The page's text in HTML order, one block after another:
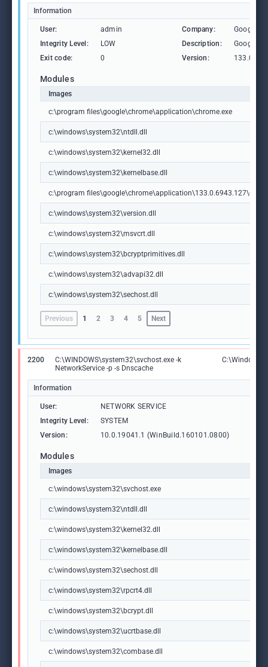
Information
User: admin Company:
Google
Integrity Level:
LOW Description:
Google
Exit code:
0 Version:
Modules
Images
c:\program files\google\chrome\application\chrome.exe
c:\windows\system32\ntdll.dll
c:\windows\system32\kernel32.dll
c:\windows\system32\kernelbase.dll
c:\program
c:\windows\system32\version.dll
c:\windows\system32\msvcrt.dll
c:\windows\system32\bcryptprimitives.dll
c:\windows\system32\advapi32.dll
c:\windows\system32\sechost.dll
Previous 1 2 3 4 5 Next
2200
C:\WINDOWS\system32\svchost.exe -k
NetworkService -p -s Dnscache
Information
User:
NETWORK SERVICE
Integrity Level:
SYSTEM
Version:
10.0.19041.1 (WinBuild.160101.0800)
Modules
Images
c:\windows\system32\svchost.exe
c:\windows\system32\ntdll.dll
c:\windows\system32\kernel32.dll
c:\windows\system32\kernelbase.dll
c:\windows\system32\sechost.dll
c:\windows\system32\rpcrt4.dll
c:\windows\system32\bcrypt.dll
c:\windows\system32\ucrtbase.dll
c:\windows\system32\combase.dll